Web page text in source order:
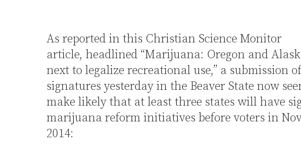
As reported in this Christian Science Monitor
article, headlined “Marijuana: Oregon and
next to legalize recreational use,” a submission
signatures yesterday in the Beaver State now
make likely that at least three states will have
marijuana reform initiatives before voters in
2014: